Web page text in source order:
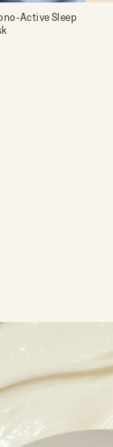
Active Sleep